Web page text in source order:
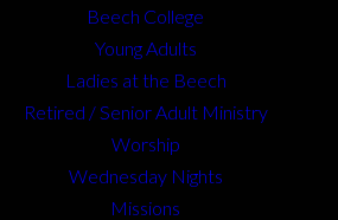
Beech College
Young Adults
Ladies at the Beech
Retired / Senior Adult Ministry
Worship
Wednesday Nights
Missions